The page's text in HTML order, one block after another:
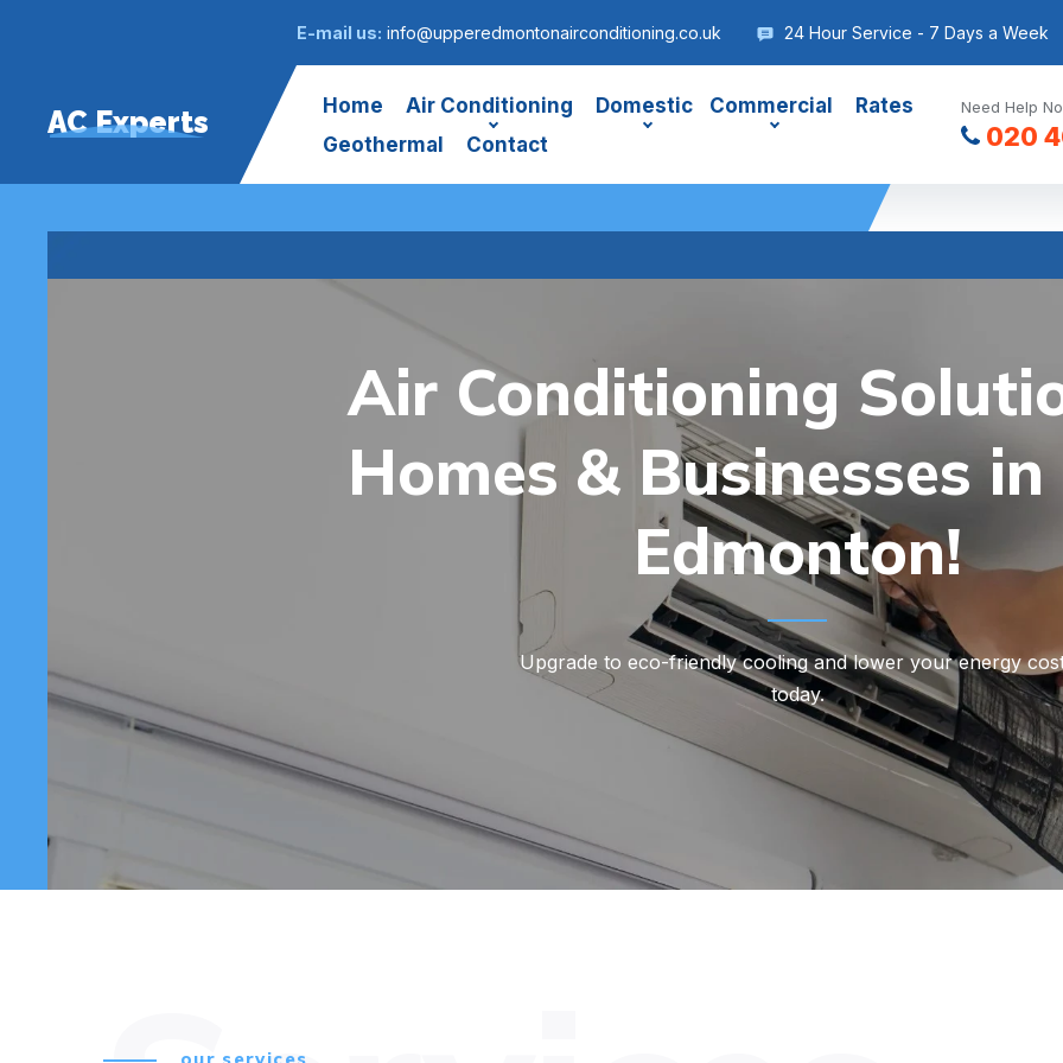
E-mail us: info@upperedmontonairconditioning.co.uk 24 Hour Service - 7 Days a Week
AC Experts Home Air Conditioning Domestic Commercial
Rates
Geothermal
Contact
Need Help
020
Air Conditioning
Homes & Businesses
Edmonton!
Upgrade to eco-friendly cooling and lower your energy
today.
our services